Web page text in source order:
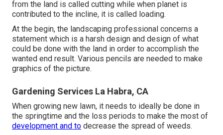
from the land is called cutting while when planet is
contributed to the incline, it is called loading.
At the begin, the landscaping professional concerns a
statement which is a harsh design and design of what
could be done with the land in order to accomplish the
wanted end result. Various pencils are needed to make
graphics of the picture.
Gardening Services La Habra, CA
When growing new lawn, it needs to ideally be done in
the springtime and the loss periods to make the most of
development and to decrease the spread of weeds.